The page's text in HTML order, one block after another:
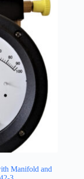
Manifold and